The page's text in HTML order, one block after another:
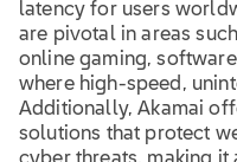
latency for users
are pivotal in areas
online gaming,
where high-speed,
Additionally, Akamai
solutions that protect